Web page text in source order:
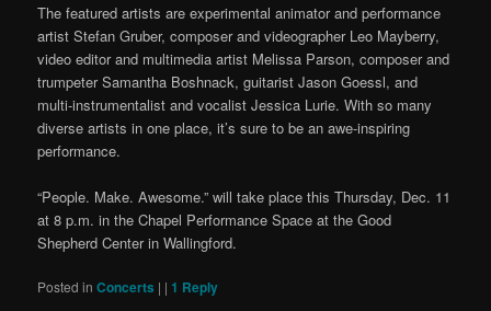
The featured artists are experimental animator and performance
artist Stefan Gruber, composer and videographer Leo Mayberry,
video editor and multimedia artist Melissa Parson, composer and
trumpeter Samantha Boshnack, guitarist Jason Goessl, and
multi-instrumentalist and vocalist Jessica Lurie. With so many
diverse artists in one place, it’s sure to be an awe-inspiring
performance.
“People. Make. Awesome.” will take place this Thursday, Dec. 11
at 8 p.m. in the Chapel Performance Space at the Good
Shepherd Center in Wallingford.
Posted in Concerts | | 1 Reply